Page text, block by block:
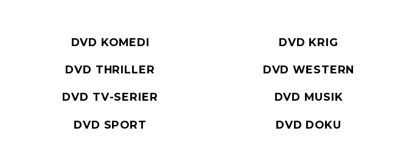
DVD KOMEDI DVD KRIG
DVD THRILLER DVD WESTERN
DVD TV-SERIER DVD MUSIK
DVD SPORT DVD DOKU